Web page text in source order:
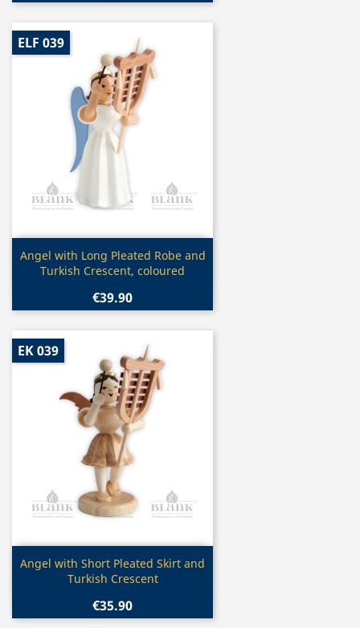
Quick view
Angel with Long Pleated Robe and
Turkish Crescent, coloured
€39.90
ELF 039
Quick view
Angel with Short Pleated Skirt and
Turkish Crescent
€35.90
EK 039